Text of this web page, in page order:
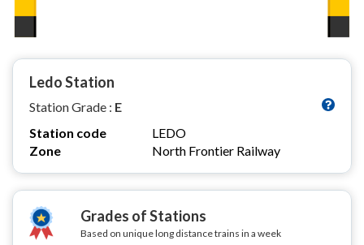
Ledo Station
Station Grade : E
Station code
LEDO
Zone
North Frontier Railway
Grades of Stations
Based on unique long distance trains in a week